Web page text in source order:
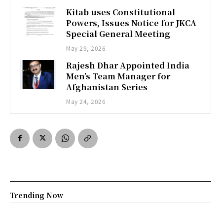
Kitab uses Constitutional
Powers, Issues Notice for JKCA
Special General Meeting
May 29, 2026
Rajesh Dhar Appointed India
Men’s Team Manager for
Afghanistan Series
May 24, 2026
Trending Now